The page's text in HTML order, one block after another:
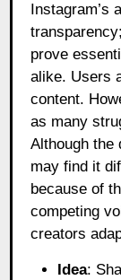
prove
alike. Users
content.
as many
Although the
may find it
because of
competing
creators
Idea: